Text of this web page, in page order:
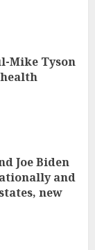
Mike Tyson
Joe Biden
and
new